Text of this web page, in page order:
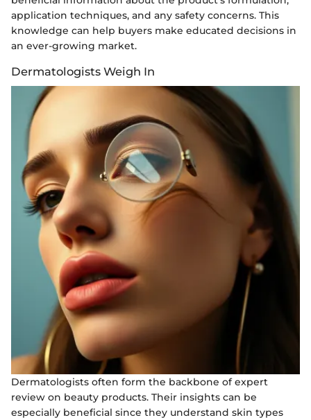
application techniques, and any safety concerns. This
knowledge can help buyers make educated decisions in
an ever-growing market.
Dermatologists Weigh In
Dermatologists often form the backbone of expert
review on beauty products. Their insights can be
especially beneficial since they understand skin types